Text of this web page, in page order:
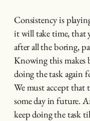
Consistency is
it will take time, that
after all the boring,
Knowing this makes
doing the task again
We must accept that
some day in future.
keep doing the task